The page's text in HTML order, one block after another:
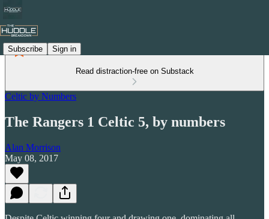
Subscribe Sign in
Read distraction-free on Substack
Celtic by Numbers
The Rangers 1 Celtic 5, by numbers
Alan Morrison
May 08, 2017